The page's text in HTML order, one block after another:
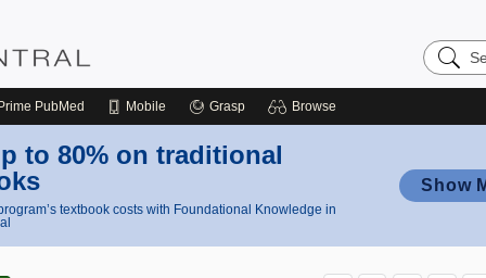
Search
Nursing
PubMed Mobile Grasp Browse
to 80% on traditional
textbook costs with Foundational Knowledge in
Show